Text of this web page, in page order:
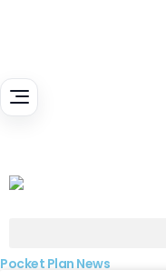
Pocket Plan News